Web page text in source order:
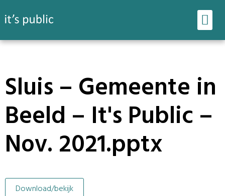
Sluis – Gemeente in
Beeld – It's Public –
Nov. 2021.pptx
Download/bekijk